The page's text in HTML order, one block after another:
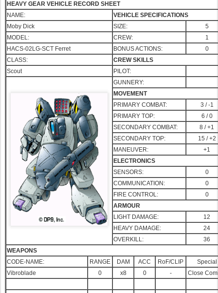
HEAVY GEAR VEHICLE RECORD SHEET
NAME:
VEHICLE SPECIFICATIONS
Moby Dick
SIZE:
5
MODEL:
CREW:
1
HACS-02LG-SCT Ferret
BONUS ACTIONS:
0
CLASS:
CREW SKILLS
Scout
PILOT:
GUNNERY:
MOVEMENT
PRIMARY COMBAT:
3 / -1
PRIMARY TOP:
6 / 0
SECONDARY COMBAT:
8 / +1
SECONDARY TOP:
15 / +2
MANEUVER:
+1
ELECTRONICS
SENSORS:
0
COMMUNICATION:
0
FIRE CONTROL:
0
ARMOUR
LIGHT DAMAGE:
12
HEAVY DAMAGE:
24
OVERKILL:
36
WEAPONS
CODE-NAME:
RANGE DAM ACC RoF/CLIP
Special
Vibroblade
0 x8 0 - Close